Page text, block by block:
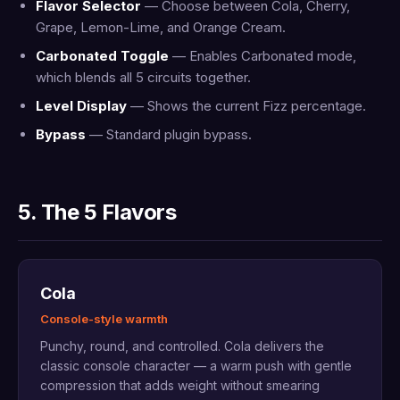
Flavor Selector — Choose between Cola, Cherry,
Grape, Lemon-Lime, and Orange Cream.
Carbonated Toggle — Enables Carbonated mode,
which blends all 5 circuits together.
Level Display — Shows the current Fizz percentage.
Bypass — Standard plugin bypass.
5. The 5 Flavors
Cola
Console-style warmth
Punchy, round, and controlled. Cola delivers the
classic console character — a warm push with gentle
compression that adds weight without smearing